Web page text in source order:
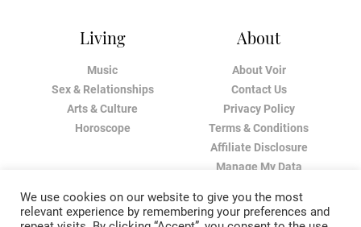
Living
Music
Sex & Relationships
Arts & Culture
Horoscope
About
About Voir
Contact Us
Privacy Policy
Terms & Conditions
Affiliate Disclosure
Manage My Data
We use cookies on our website to give you the most
relevant experience by remembering your preferences and